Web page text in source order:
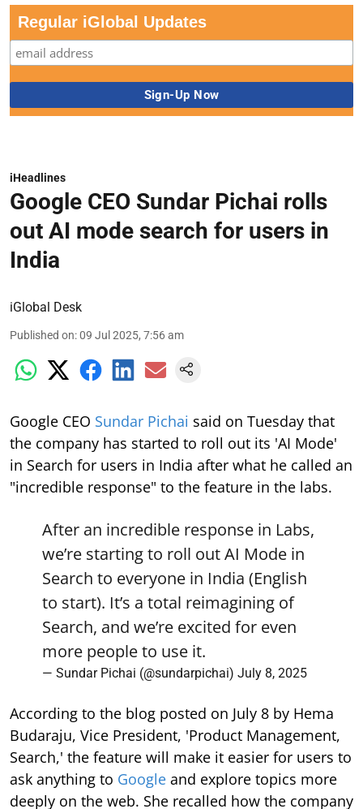
Regular iGlobal Updates
iHeadlines
Google CEO Sundar Pichai rolls
out AI mode search for users in
India
iGlobal Desk
Published on:09 Jul 2025, 7:56 am
Google CEO Sundar Pichai said on Tuesday that
the company has started to roll out its 'AI Mode'
in Search for users in India after what he called an
"incredible response" to the feature in the labs.
After an incredible response in Labs,
we’re starting to roll out AI Mode in
Search to everyone in India (English
to start). It’s a total reimagining of
Search, and we’re excited for even
more people to use it.
— Sundar Pichai (@sundarpichai) July 8, 2025
According to the blog posted on July 8 by Hema
Budaraju, Vice President, 'Product Management,
Search,' the feature will make it easier for users to
ask anything to Google and explore topics more
deeply on the web. She recalled how the company